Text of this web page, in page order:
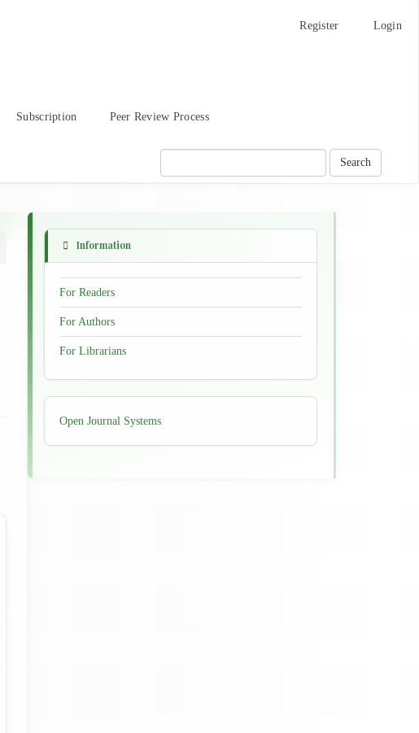
Register Login
Subscription Peer Review Process
Search
Information
For Readers
For Authors
For Librarians
Developed
By
Open Journal Systems